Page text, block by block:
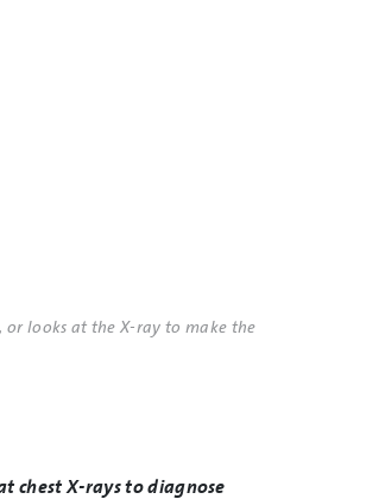
or looks at the X-ray to make the
chest X-rays to diagnose